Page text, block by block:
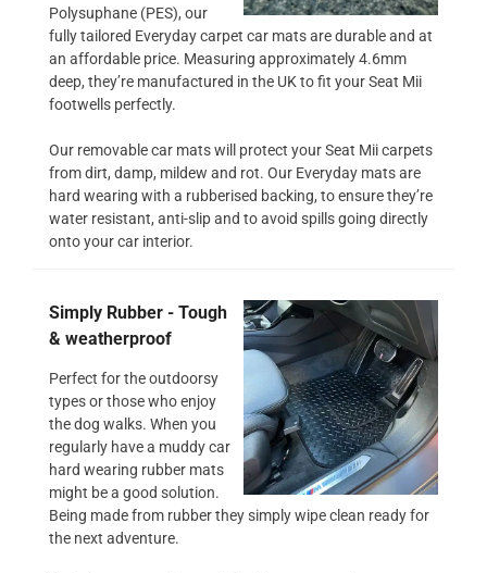
Polysuphane (PES), our
fully tailored Everyday carpet car mats are durable and at
an affordable price. Measuring approximately 4.6mm
deep, they’re manufactured in the UK to fit your Seat Mii
footwells perfectly.
Our removable car mats will protect your Seat Mii carpets
from dirt, damp, mildew and rot. Our Everyday mats are
hard wearing with a rubberised backing, to ensure they’re
water resistant, anti-slip and to avoid spills going directly
onto your car interior.
Simply Rubber - Tough
& weatherproof
Perfect for the outdoorsy
types or those who enjoy
the dog walks. When you
regularly have a muddy car
hard wearing rubber mats
might be a good solution.
Being made from rubber they simply wipe clean ready for
the next adventure.